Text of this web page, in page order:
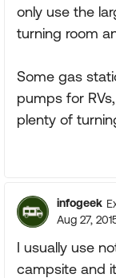
only use the
turning room
Some gas
pumps for
plenty of
infogeek
Aug 27,
I usually use
campsite and